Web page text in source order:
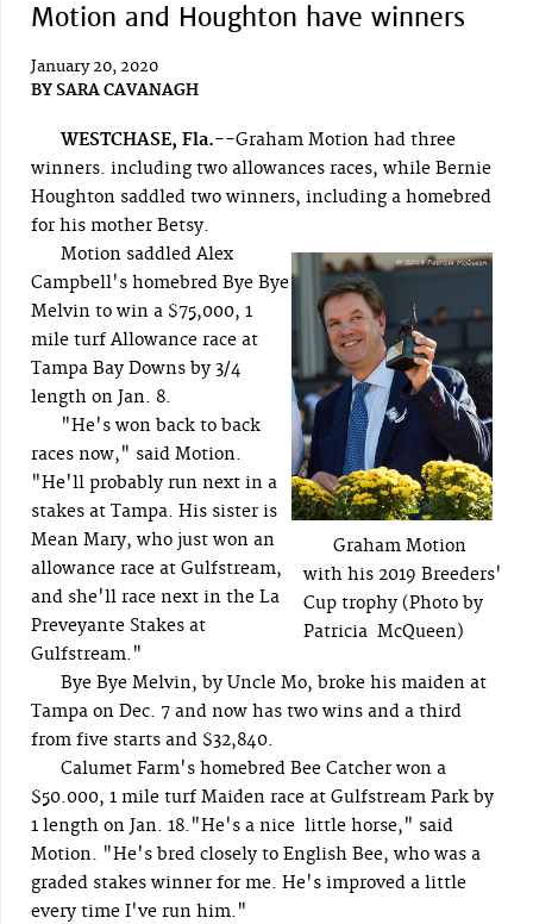
Motion and Houghton have winners
January 20, 2020
BY SARA CAVANAGH
WESTCHASE, Fla.--Graham Motion had three
winners. including two allowances races, while Bernie
Houghton saddled two winners, including a homebred
for his mother Betsy.
Graham Motion
with his 2019 Breeders'
Cup trophy (Photo by
Patricia McQueen)
Motion saddled Alex
Campbell's homebred Bye Bye
Melvin to win a $75,000, 1
mile turf Allowance race at
Tampa Bay Downs by 3/4
length on Jan. 8.
"He's won back to back
races now," said Motion.
"He'll probably run next in a
stakes at Tampa. His sister is
Mean Mary, who just won an
allowance race at Gulfstream,
and she'll race next in the La
Preveyante Stakes at
Gulfstream."
Bye Bye Melvin, by Uncle Mo, broke his maiden at
Tampa on Dec. 7 and now has two wins and a third
from five starts and $32,840.
Calumet Farm's homebred Bee Catcher won a
$50.000, 1 mile turf Maiden race at Gulfstream Park by
1 length on Jan. 18."He's a nice little horse," said
Motion. "He's bred closely to English Bee, who was a
graded stakes winner for me. He's improved a little
every time I've run him."